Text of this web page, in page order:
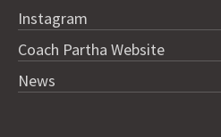
Instagram
Coach Partha Website
News